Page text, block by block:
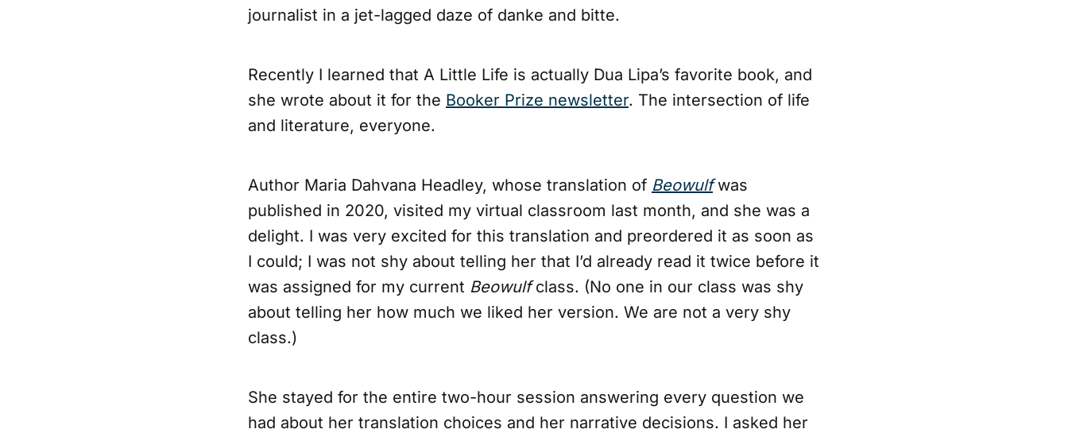
journalist in a jet-lagged daze of danke and bitte.
Recently I learned that A Little Life is actually Dua Lipa’s favorite book, and
she wrote about it for the Booker Prize newsletter. The intersection of life
and literature, everyone.
Author Maria Dahvana Headley, whose translation of Beowulfwas
published in 2020, visited my virtual classroom last month, and she was a
delight. I was very excited for this translation and preordered it as soon as
I could; I was not shy about telling her that I’d already read it twice before it
was assigned for my current Beowulfclass. (No one in our class was shy
about telling her how much we liked her version. We are not a very shy
class.)
She stayed for the entire two-hour session answering every question we
had about her translation choices and her narrative decisions. I asked her